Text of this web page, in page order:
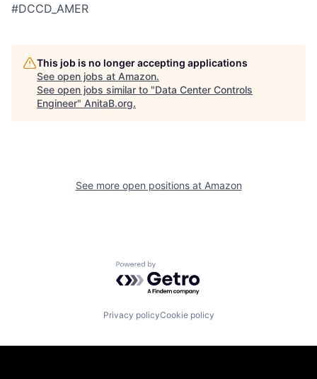
#DCCD_AMER
This job is no longer accepting applications
See open jobs at Amazon.
See open jobs similar to "Data Center Controls
Engineer" AnitaB.org.
See more open positions at Amazon
Powered by Getro.com
Privacy policyCookie policy